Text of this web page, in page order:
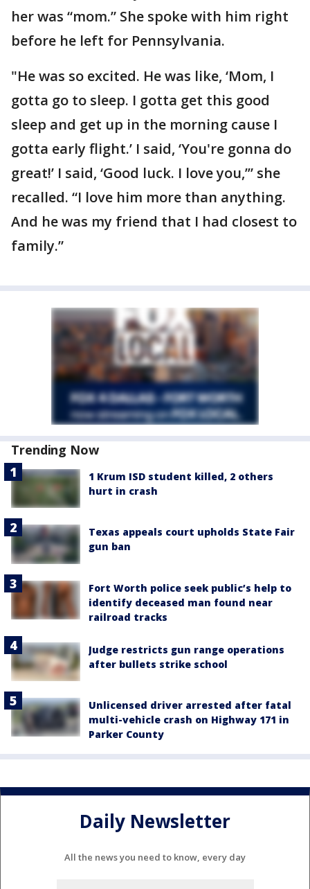
her was “mom.” She spoke with him right
before he left for Pennsylvania.
"He was so excited. He was like, ‘Mom, I
gotta go to sleep. I gotta get this good
sleep and get up in the morning cause I
gotta early flight.’ I said, ‘You're gonna do
great!’ I said, ‘Good luck. I love you,’” she
recalled. “I love him more than anything.
And he was my friend that I had closest to
family.”
Trending Now
1 Krum ISD student killed, 2 others
hurt in crash
Texas appeals court upholds State Fair
gun ban
Fort Worth police seek public’s help to
identify deceased man found near
railroad tracks
Judge restricts gun range operations
after bullets strike school
Unlicensed driver arrested after fatal
multi-vehicle crash on Highway 171 in
Parker County
Daily Newsletter
All the news you need to know, every day